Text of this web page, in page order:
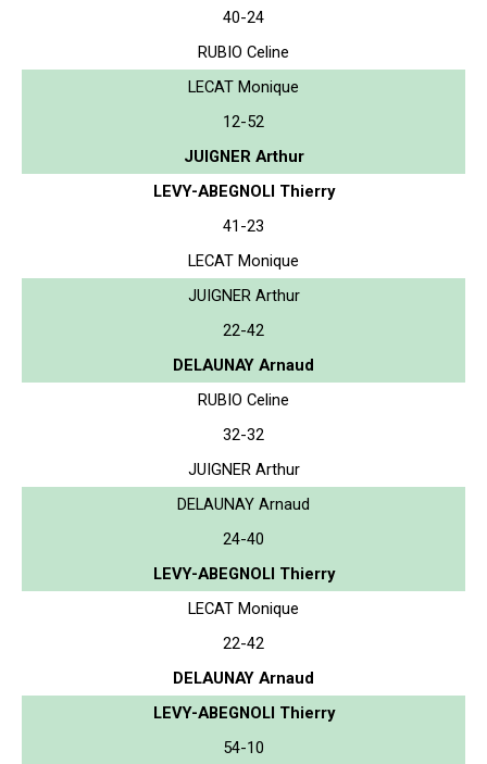
40-24
RUBIO Celine
LECAT Monique
12-52
JUIGNER Arthur
LEVY-ABEGNOLI Thierry
41-23
LECAT Monique
JUIGNER Arthur
22-42
DELAUNAY Arnaud
RUBIO Celine
32-32
JUIGNER Arthur
DELAUNAY Arnaud
24-40
LEVY-ABEGNOLI Thierry
LECAT Monique
22-42
DELAUNAY Arnaud
LEVY-ABEGNOLI Thierry
54-10